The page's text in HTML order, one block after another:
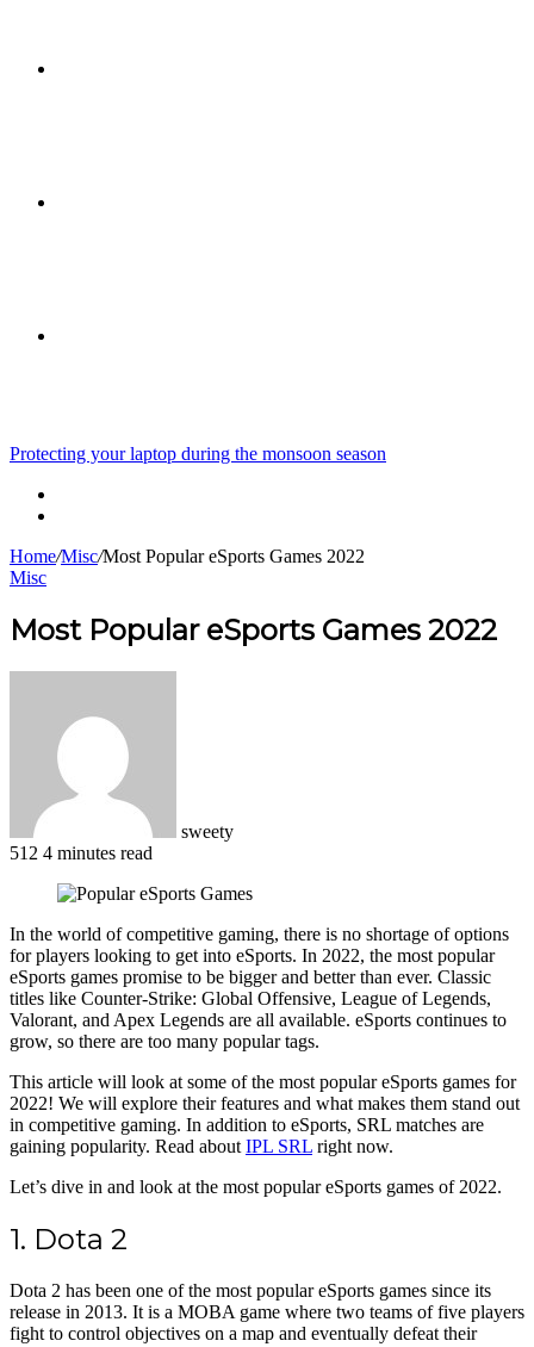
for
Protecting your laptop during the monsoon season
Home/Misc/Most Popular eSports Games 2022
Misc
Most Popular eSports Games 2022
sweety
512 4 minutes read
In the world of competitive gaming, there is no shortage of options
for players looking to get into eSports. In 2022, the most popular
eSports games promise to be bigger and better than ever. Classic
titles like Counter-Strike: Global Offensive, League of Legends,
Valorant, and Apex Legends are all available. eSports continues to
grow, so there are too many popular tags.
This article will look at some of the most popular eSports games for
2022! We will explore their features and what makes them stand out
in competitive gaming. In addition to eSports, SRL matches are
gaining popularity. Read about IPL SRL right now.
Let’s dive in and look at the most popular eSports games of 2022.
1. Dota 2
Dota 2 has been one of the most popular eSports games since its
release in 2013. It is a MOBA game where two teams of five players
fight to control objectives on a map and eventually defeat their